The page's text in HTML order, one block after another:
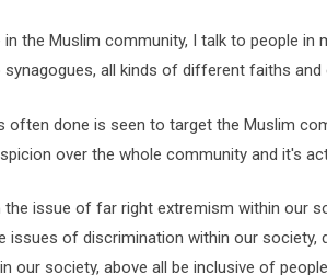
the Muslim community, I talk to people in
all kinds of different faiths
often done is seen to target the Muslim
over the whole community and it's
the issue of far right extremism within our
issues of discrimination within our
our society, above all be inclusive of